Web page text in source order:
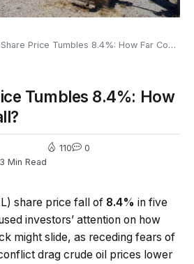
Price Tumbles 8.4%: How Far Could It Fall?
Tumbles 8.4%: How
3 Min Read
110 0
share price fall of 8.4% in five
investors’ attention on how
might slide, as receding fears of
drag crude oil prices lower